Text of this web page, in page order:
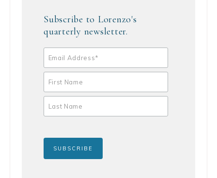
Subscribe to Lorenzo's
quarterly newsletter.